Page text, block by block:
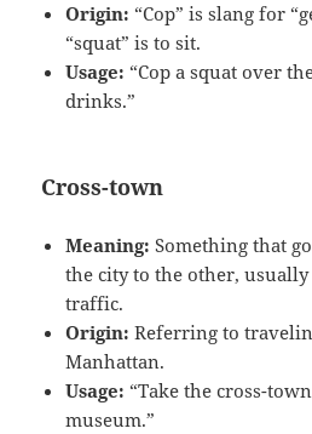
Origin: “Cop” is slang for
“squat” is to sit.
Usage: “Cop a squat over
drinks.”
Cross-town
Meaning: Something that
the city to the other,
traffic.
Origin: Referring to
Manhattan.
Usage: “Take the cross-
museum.”